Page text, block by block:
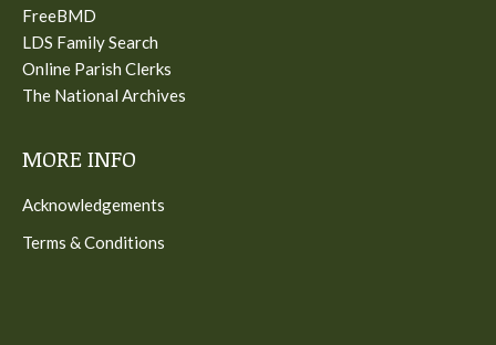
FreeBMD
LDS Family Search
Online Parish Clerks
The National Archives
MORE INFO
Acknowledgements
Terms & Conditions